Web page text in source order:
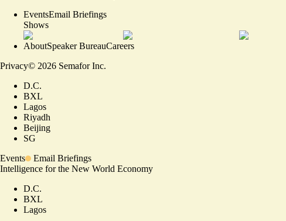
EventsEmail Briefings
Shows
AboutSpeaker BureauCareers
Privacy© 2026 Semafor Inc.
D.C.
BXL
Lagos
Riyadh
Beijing
SG
Events
Email Briefings
Intelligence for the New World Economy
D.C.
BXL
Lagos